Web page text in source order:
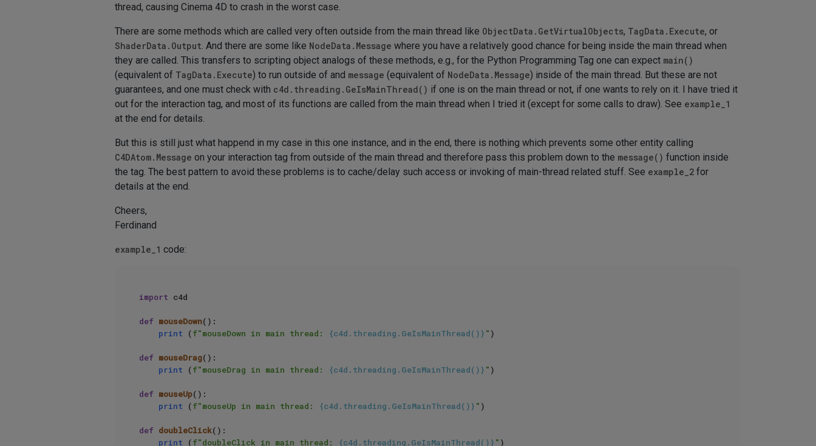
thread, causing Cinema 4D to crash in the worst case.
There are some methods which are called very often outside from the main thread like ObjectData.GetVirtualObjects, TagData.Execute, or
ShaderData.Output . And there are some like NodeData.Message where you have a relatively good chance for being inside the main thread when
they are called. This transfers to scripting object analogs of these methods, e.g., for the Python Programming Tag one can expect main()
(equivalent of TagData.Execute) to run outside of and message (equivalent of NodeData.Message) inside of the main thread. But these are not
guarantees, and one must check with c4d.threading.GeIsMainThread() if one is on the main thread or not, if one wants to rely on it. I have tried it
out for the interaction tag, and most of its functions are called from the main thread when I tried it (except for some calls to draw). See example_1
at the end for details.
But this is still just what happend in my case in this one instance, and in the end, there is nothing which prevents some other entity calling
C4DAtom.Message on your interaction tag from outside of the main thread and therefore pass this problem down to the message() function inside
the tag. The best pattern to avoid these problems is to cache/delay such access or invoking of main-thread related stuff. See example_2 for
details at the end.
Cheers,
Ferdinand
example_1 code:
import c4d
def mouseDown():
print (f"mouseDown in main thread: {c4d.threading.GeIsMainThread()} " )
def mouseDrag():
print (f"mouseDrag in main thread: {c4d.threading.GeIsMainThread()} " )
def mouseUp():
print (f"mouseUp in main thread: {c4d.threading.GeIsMainThread()} " )
def doubleClick():
print (f"doubleClick in main thread: {c4d.threading.GeIsMainThread()} " )